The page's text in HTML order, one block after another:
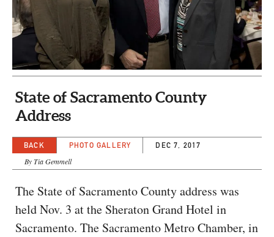
CAPITAL REGION CARES
State of Sacramento County
Address
BACK PHOTO GALLERY DEC 7, 2017
By Tia Gemmell
The State of Sacramento County address was
held Nov. 3 at the Sheraton Grand Hotel in
Sacramento. The Sacramento Metro Chamber, in